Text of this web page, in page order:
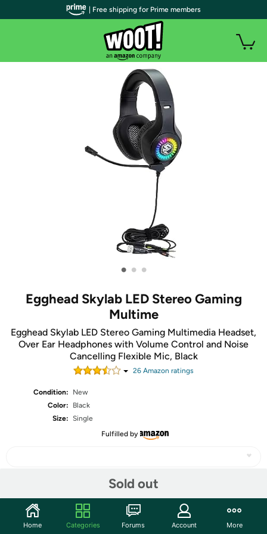
• • •
Egghead Skylab LED Stereo Gaming
Multime
Egghead Skylab LED Stereo Gaming Multimedia Headset,
Over Ear Headphones with Volume Control and Noise
Cancelling Flexible Mic, Black
26 Amazon ratings
Condition:
New
Color:
Black
Size: Single
Fulfilled by
Sold out
Community
| Free shipping for Prime members
Home Categories Forums Account More